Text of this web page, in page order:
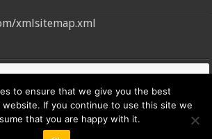
xmlsitemap.xml
to ensure that we give you the best
If you continue to use this site we
that you are happy with it.